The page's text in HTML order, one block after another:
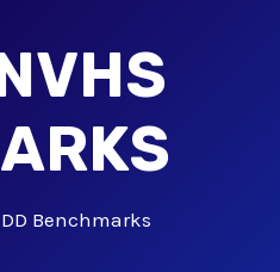
Benchmarks